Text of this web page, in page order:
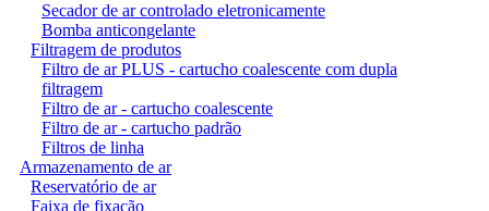
Secador de ar controlado eletronicamente
Bomba anticongelante
Filtragem de produtos
Filtro de ar PLUS - cartucho coalescente com dupla
filtragem
Filtro de ar - cartucho coalescente
Filtro de ar - cartucho padrão
Filtros de linha
Armazenamento de ar
Reservatório de ar
Faixa de fixação